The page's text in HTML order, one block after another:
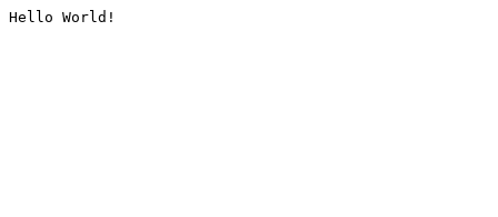
Hello World!